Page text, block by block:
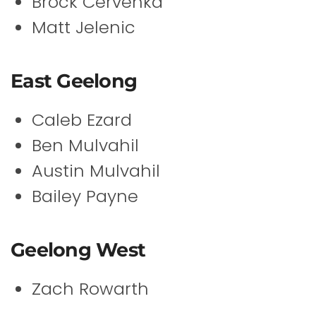
Matt Jelenic
East Geelong
Caleb Ezard
Ben Mulvahil
Austin Mulvahil
Bailey Payne
Geelong West
Zach Rowarth